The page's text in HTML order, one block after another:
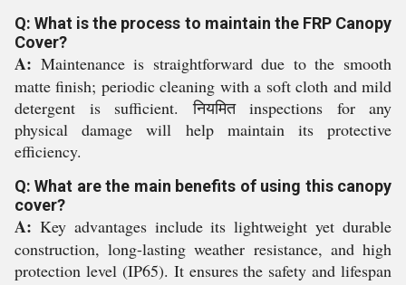
Q: What is the process to maintain the FRP Canopy
Cover?
A: Maintenance is straightforward due to the smooth
matte finish; periodic cleaning with a soft cloth and mild
detergent is sufficient. नियमित inspections for any
physical damage will help maintain its protective
efficiency.
Q: What are the main benefits of using this canopy
cover?
A: Key advantages include its lightweight yet durable
construction, long-lasting weather resistance, and high
protection level (IP65). It ensures the safety and lifespan